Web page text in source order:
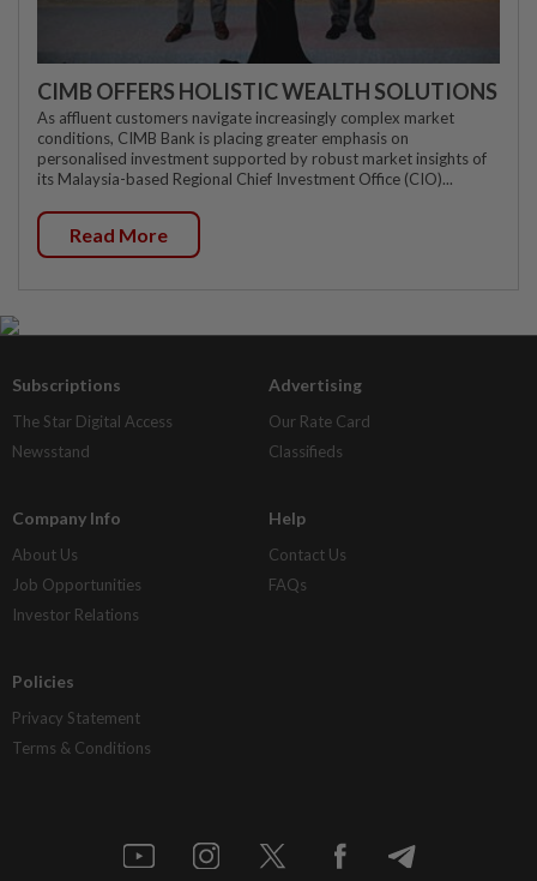
CIMB OFFERS HOLISTIC WEALTH SOLUTIONS
As affluent customers navigate increasingly complex market
conditions, CIMB Bank is placing greater emphasis on
personalised investment supported by robust market insights of
its Malaysia-based Regional Chief Investment Office (CIO)...
Read More
Subscriptions
The Star Digital Access
Newsstand
Advertising
Our Rate Card
Classifieds
Company Info
About Us
Job Opportunities
Investor Relations
Help
Contact Us
FAQs
Policies
Privacy Statement
Terms & Conditions